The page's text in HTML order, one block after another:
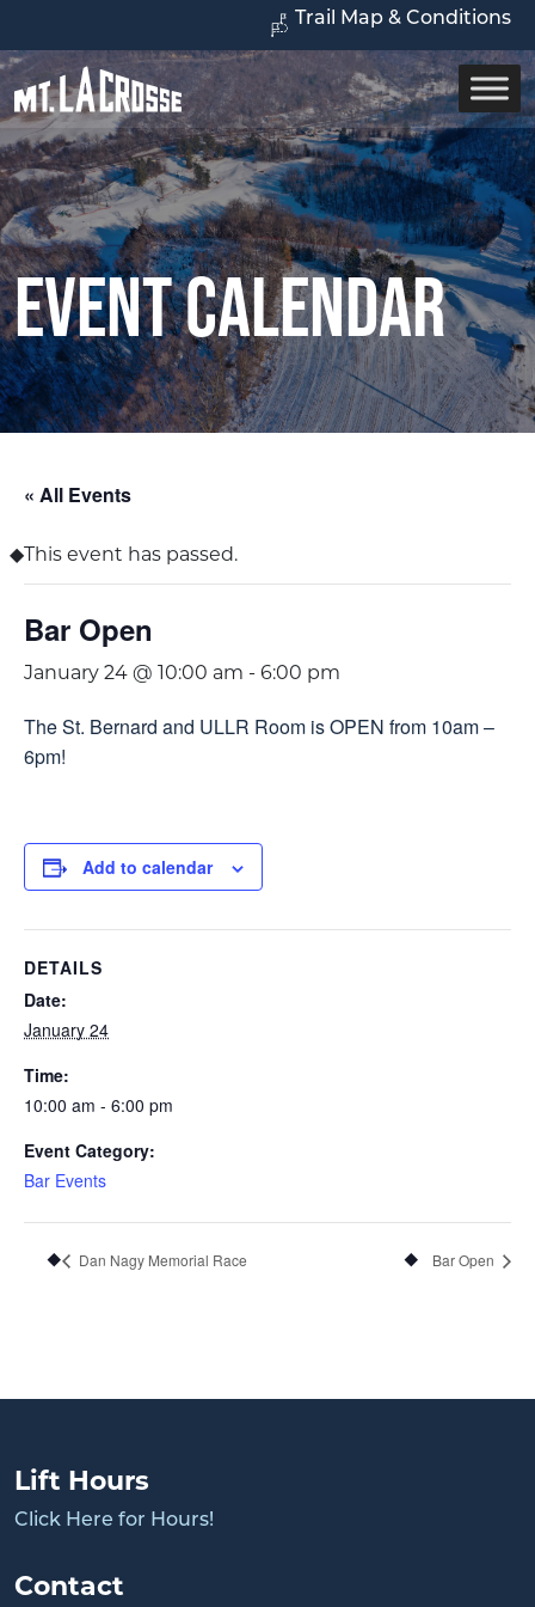
Trail Map & Conditions
Event Calendar
« All Events
This event has passed.
Bar Open
January 24 @ 10:00 am - 6:00 pm
The St. Bernard and ULLR Room is OPEN from 10am –
6pm!
Add to calendar
DETAILS
Date:
January 24
Time:
10:00 am - 6:00 pm
Event Category:
Bar Events
Dan Nagy Memorial Race Bar Open
Lift Hours
Click Here for Hours!
Contact